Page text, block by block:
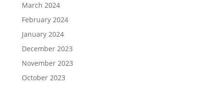
March 2024
February 2024
January 2024
December 2023
November 2023
October 2023